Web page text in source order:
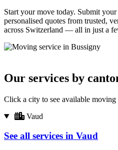
Start your move today. Submit
personalised quotes from trusted,
across Switzerland — all in just a
Our services by
Click a city to see available moving
Vaud
See all services in Vaud